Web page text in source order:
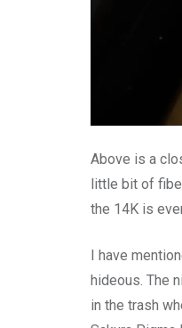
Above is a
little bit of
the 14K is
I have
hideous. The
in the trash